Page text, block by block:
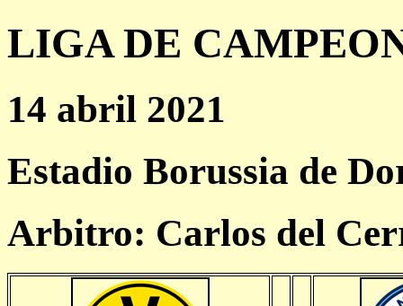
LIGA DE
14 abril 2021
Estadio Borussia de
Arbitro: Carlos del